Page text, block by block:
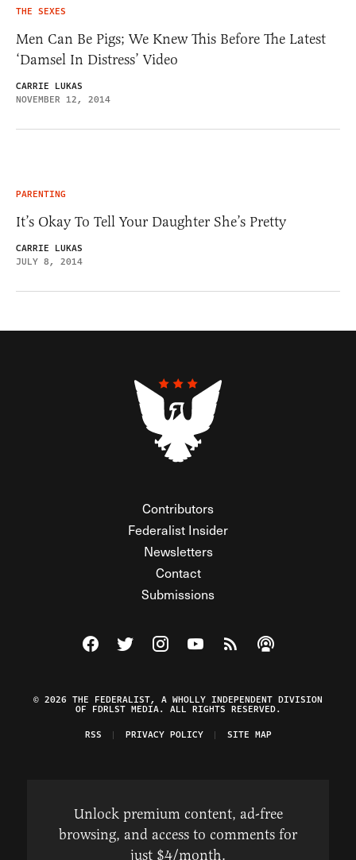
THE SEXES
Men Can Be Pigs; We Knew This Before The Latest
‘Damsel In Distress’ Video
CARRIE LUKAS
NOVEMBER 12, 2014
PARENTING
It’s Okay To Tell Your Daughter She’s Pretty
CARRIE LUKAS
JULY 8, 2014
Contributors
Federalist Insider
Newsletters
Contact
Submissions
Visit The Federalist on Facebook
Visit The Federalist on Twitter
Visit The Federalist on Instagram
Watch The Federalist on
View The Federalist
Listen to The
© 2026 THE FEDERALIST, A WHOLLY INDEPENDENT DIVISION
OF FDRLST MEDIA. ALL RIGHTS RESERVED.
RSS
PRIVACY POLICY SITE MAP
Unlock premium content, ad-free
browsing, and access to comments for
just $4/month.